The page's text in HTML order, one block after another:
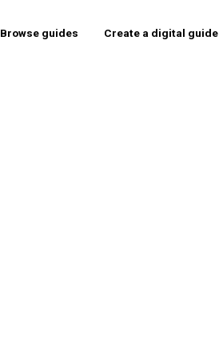
Browse guides Create a digital guide